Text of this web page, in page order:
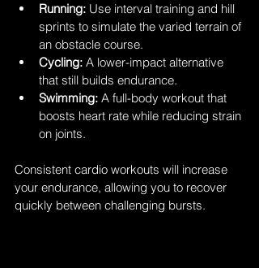
Running: Use interval training and hill
sprints to simulate the varied terrain of
an obstacle course.
Cycling: A lower-impact alternative
that still builds endurance.
Swimming: A full-body workout that
boosts heart rate while reducing strain
on joints.
Consistent cardio workouts will increase
your endurance, allowing you to recover
quickly between challenging bursts.